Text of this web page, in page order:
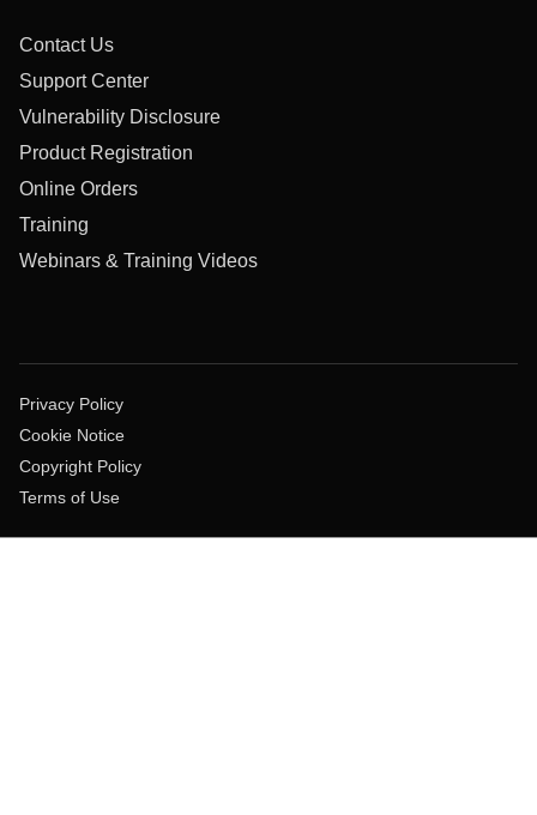
Contact Us
Support Center
Vulnerability Disclosure
Product Registration
Online Orders
Training
Webinars & Training Videos
Privacy Policy
Cookie Notice
Copyright Policy
Terms of Use